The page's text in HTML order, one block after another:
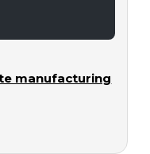
manufacturing